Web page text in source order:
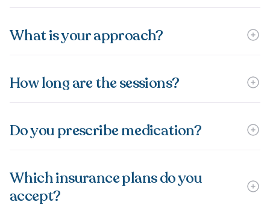
What is your approach?
How long are the sessions?
Do you prescribe medication?
Which insurance plans do you
accept?